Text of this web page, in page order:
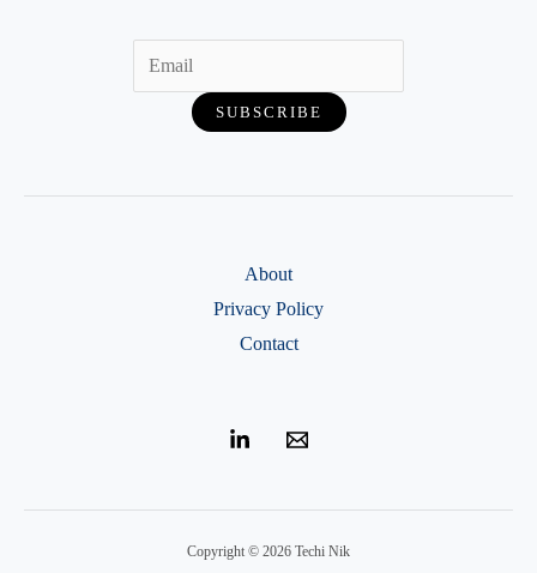
About
Privacy Policy
Contact
Copyright © 2026 Techi Nik